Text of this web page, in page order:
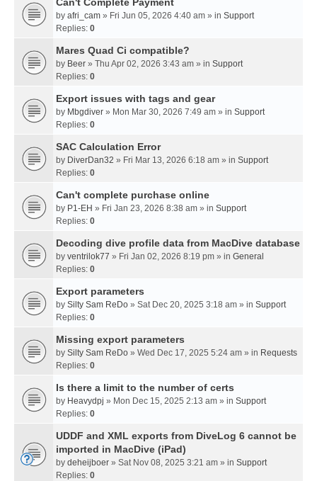
by afri_cam » Fri Jun 05, 2026 4:40 am » in Support
Replies: 0
Mares Quad Ci compatible?
by Beer » Thu Apr 02, 2026 3:43 am » in Support
Replies: 0
Export issues with tags and gear
by Mbgdiver » Mon Mar 30, 2026 7:49 am » in Support
Replies: 0
SAC Calculation Error
by DiverDan32 » Fri Mar 13, 2026 6:18 am » in Support
Replies: 0
Can't complete purchase online
by P1-EH » Fri Jan 23, 2026 8:38 am » in Support
Replies: 0
Decoding dive profile data from MacDive database
by ventrilok77 » Fri Jan 02, 2026 8:19 pm » in General
Replies: 0
Export parameters
by Silty Sam ReDo » Sat Dec 20, 2025 3:18 am » in Support
Replies: 0
Missing export parameters
by Silty Sam ReDo » Wed Dec 17, 2025 5:24 am » in Requests
Replies: 0
Is there a limit to the number of certs
by Heavydpj » Mon Dec 15, 2025 2:13 am » in Support
Replies: 0
UDDF and XML exports from DiveLog 6 cannot be
imported in MacDive (iPad)
by deheijboer » Sat Nov 08, 2025 3:21 am » in Support
Replies: 0